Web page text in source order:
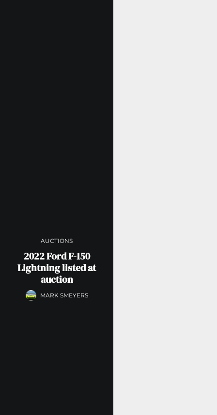
AUCTIONS
2022 Ford F-150
Lightning listed at
auction
MARK SMEYERS